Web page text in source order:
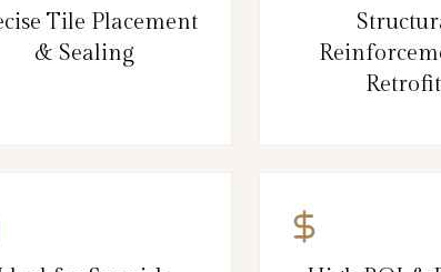
Tile Placement
& Sealing